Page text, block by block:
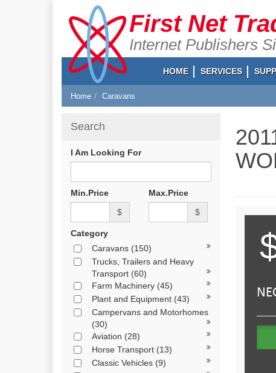
First Net
Internet Publishers
HOME SERVICES
Home Caravans
Search
I Am Looking For
Min.Price
$
Max.Price
$
Category
Caravans (150)
Trucks, Trailers and Heavy
Transport (60)
Farm Machinery (45)
Plant and Equipment (43)
Campervans and Motorhomes
(30)
Aviation (28)
Horse Transport (13)
Classic Vehicles (9)